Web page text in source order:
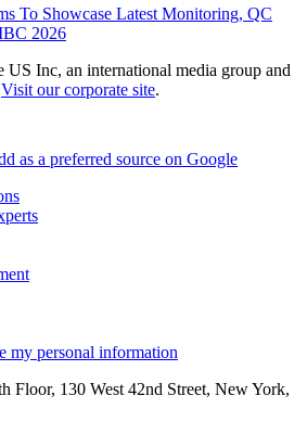
To Showcase Latest Monitoring, QC
2026
Inc, an international media group and
Visit our corporate site.
as a preferred source on Google
my personal information
Floor, 130 West 42nd Street, New York,